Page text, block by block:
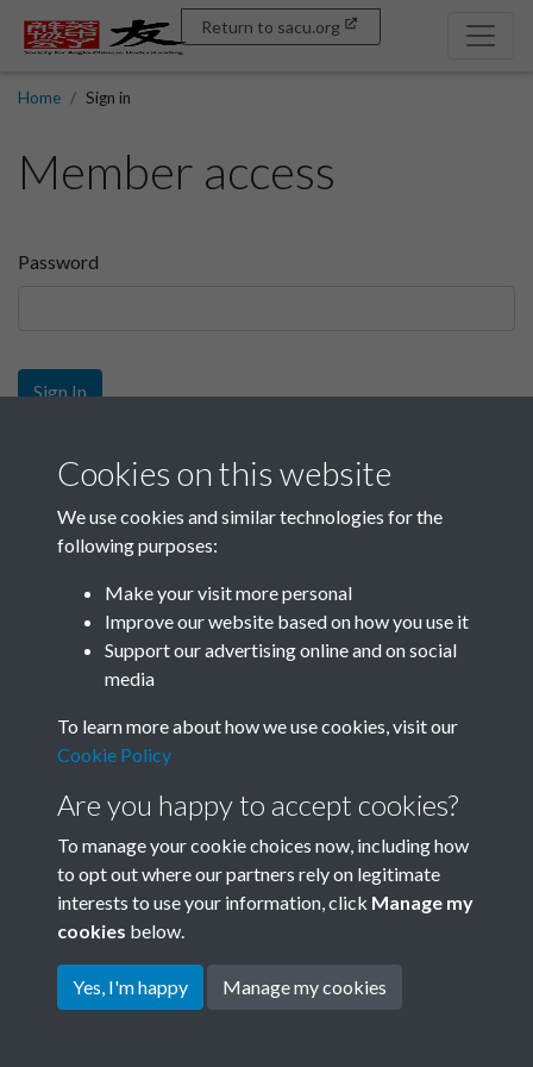
Return to sacu.org
Home Sign in
Member access
Password
Sign In
Sign up
Get free access as a SACU member.
Join SACU
Terms & Conditions
Privacy Policy
Cookie Policy
Copyright © 2026 Society for
Cookies on this website
We use cookies and similar technologies for the
following purposes:
Make your visit more personal
Improve our website based on how you use it
Support our advertising online and on social
media
To learn more about how we use cookies, visit our
Cookie Policy
Are you happy to accept cookies?
To manage your cookie choices now, including how
to opt out where our partners rely on legitimate
interests to use your information, click Manage my
cookies below.
Yes, I'm happy Manage my cookies